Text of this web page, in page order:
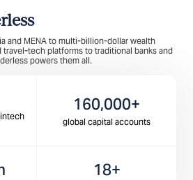
and MENA to multi-billion-dollar wealth
travel-tech platforms to traditional banks and
powers them all.
160,000+
global capital accounts
18+